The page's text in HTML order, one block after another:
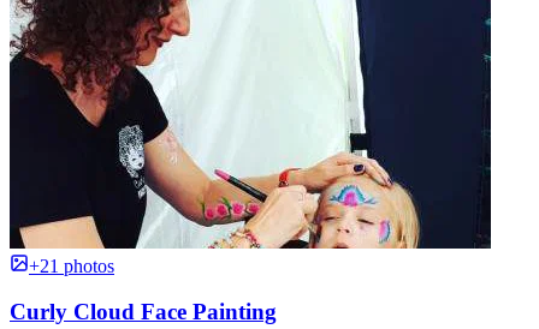
+21 photos
Curly Cloud Face Painting